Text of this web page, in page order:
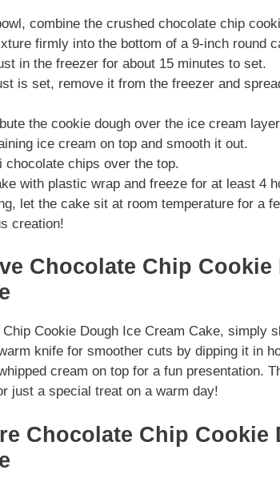
combine the crushed chocolate chip
firmly into the bottom of a 9-inch round
in the freezer for about 15 minutes to set.
is set, remove it from the freezer and
the cookie dough over the ice cream
ice cream on top and smooth it out.
chocolate chips over the top.
with plastic wrap and freeze for at least 4
let the cake sit at room temperature for a
creation!
Chocolate Chip Cookie
Cookie Dough Ice Cream Cake, simply
knife for smoother cuts by dipping it in
cream on top for a fun presentation.
just a special treat on a warm day!
Chocolate Chip Cookie